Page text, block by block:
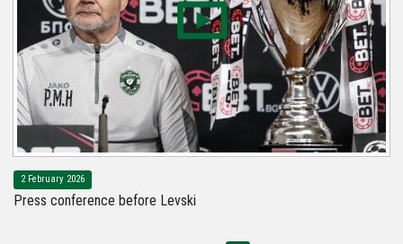
2 February 2026
Press conference before Levski